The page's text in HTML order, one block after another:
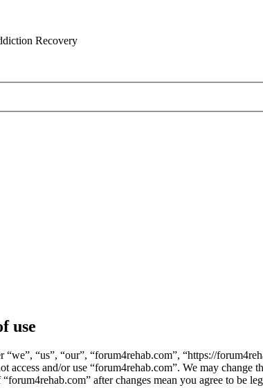
Recovery
use
“we”, “us”, “our”, “forum4rehab.com”, “https://
access and/or use “forum4rehab.com”. We may
after changes mean you agree to be